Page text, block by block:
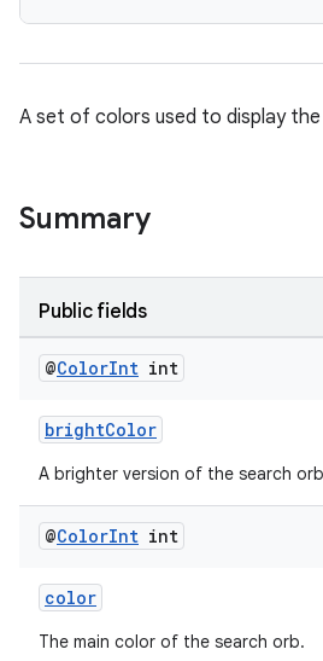
A set of colors used to display
Summary
Public fields
@ColorInt int
brightColor
A brighter version of the search
@ColorInt int
color
The main color of the search orb.